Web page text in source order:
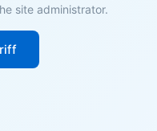
site administrator.